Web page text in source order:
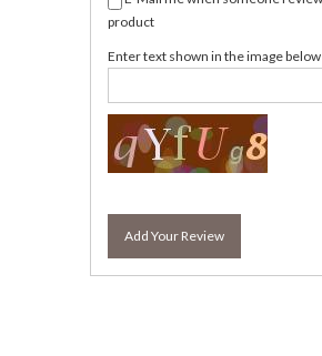
product
Enter text shown in the image below
Add Your Review